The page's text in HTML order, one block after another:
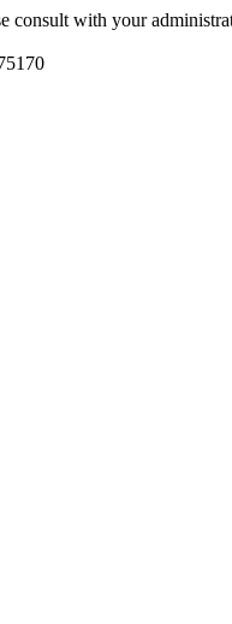
consult with your